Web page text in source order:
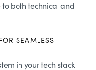
both technical and
SEAMLESS
in your tech stack